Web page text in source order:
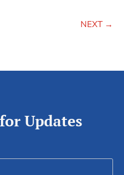
NEXT→
Updates